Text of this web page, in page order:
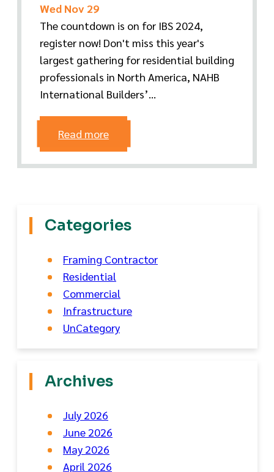
Wed Nov 29
The countdown is on for IBS 2024,
register now! Don't miss this year's
largest gathering for residential building
professionals in North America, NAHB
International Builders’...
Read more
Categories
Framing Contractor
Residential
Commercial
Infrastructure
UnCategory
Archives
July 2026
June 2026
May 2026
April 2026